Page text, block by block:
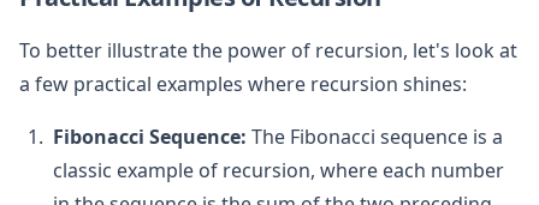
To better illustrate the power of recursion, let's look at
a few practical examples where recursion shines:
Fibonacci Sequence: The Fibonacci sequence is a
classic example of recursion, where each number